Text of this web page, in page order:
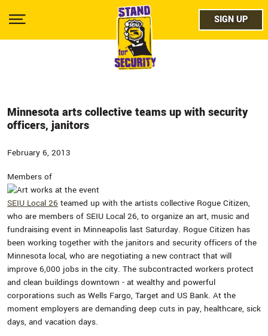
main
Show
twitter
SIGN UP
Minnesota arts collective teams up with security
officers, janitors
February 6, 2013
Members of
SEIU Local 26 teamed up with the artists collective Rogue Citizen,
who are members of SEIU Local 26, to organize an art, music and
fundraising event in Minneapolis last Saturday. Rogue Citizen has
been working together with the janitors and security officers of the
Minnesota local, who are negotiating a new contract that will
improve 6,000 jobs in the city. The subcontracted workers protect
and clean buildings downtown - at wealthy and powerful
corporations such as Wells Fargo, Target and US Bank. At the
moment employers are demanding deep cuts in pay, healthcare, sick
days, and vacation days.
SIGN UP